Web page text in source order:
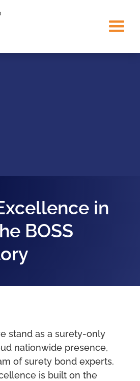
in
BOSS
stand as a surety-only
nationwide presence,
of surety bond experts.
is built on the